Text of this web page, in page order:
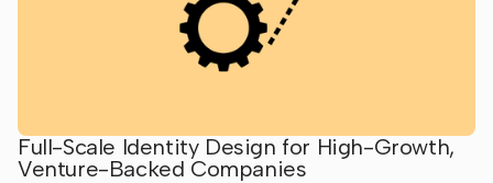
Full-Scale Identity Design for High-Growth,
Venture-Backed Companies